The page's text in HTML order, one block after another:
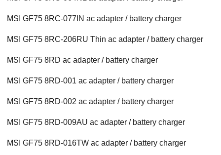
MSI GF75 8RC-077IN ac adapter / battery charger
MSI GF75 8RC-206RU Thin ac adapter / battery charger
MSI GF75 8RD ac adapter / battery charger
MSI GF75 8RD-001 ac adapter / battery charger
MSI GF75 8RD-002 ac adapter / battery charger
MSI GF75 8RD-009AU ac adapter / battery charger
MSI GF75 8RD-016TW ac adapter / battery charger